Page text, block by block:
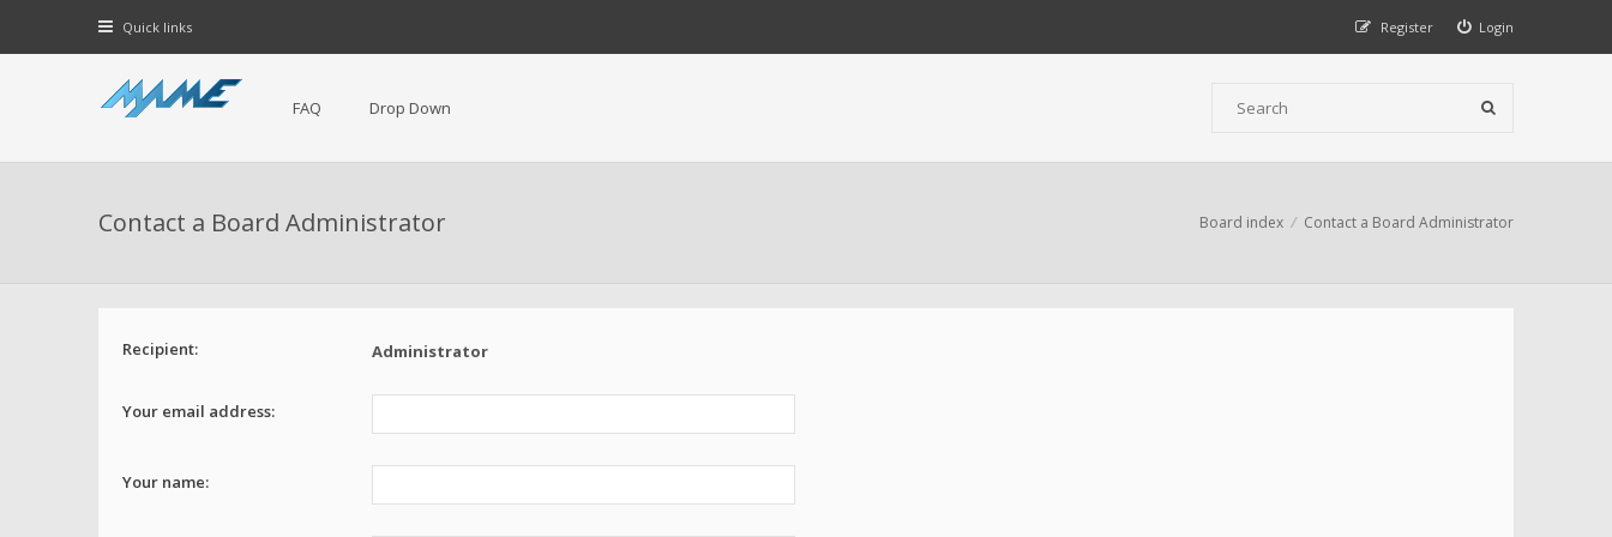
Quick links Login
Register
FAQ Drop Down
Contact a Board Administrator Board index Contact a Board Administrator
Recipient: Administrator
Your email address:
Your name: